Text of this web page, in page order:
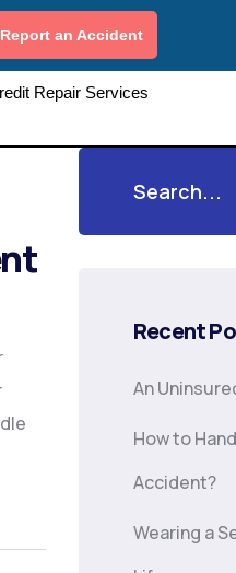
Report an Accident
Repair Services
Recent
An
How to
Accident?
Wearing a